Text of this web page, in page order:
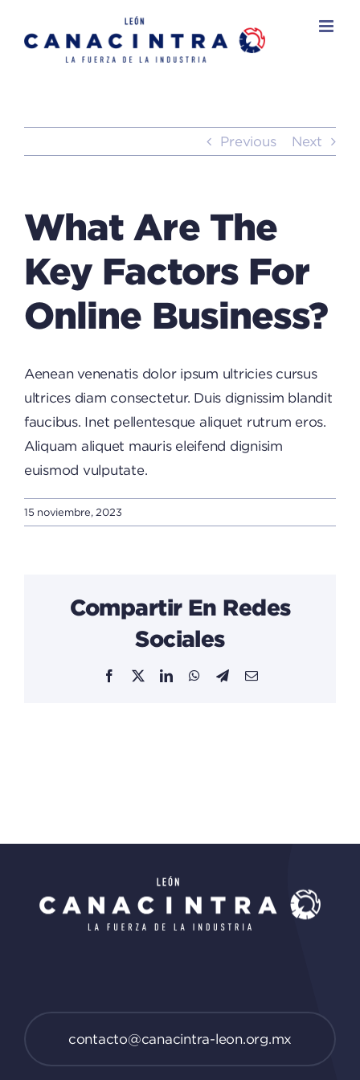
Previous Next
What Are The
Key Factors For
Online Business?
Aenean venenatis dolor ipsum ultricies cursus
ultrices diam consectetur. Duis dignissim blandit
faucibus. Inet pellentesque aliquet rutrum eros.
Aliquam aliquet mauris eleifend dignisim
euismod vulputate.
15 noviembre, 2023
Compartir En Redes
Sociales
Facebook
X LinkedInWhatsApp
TelegramEmail
contacto@canacintra-leon.org.mx